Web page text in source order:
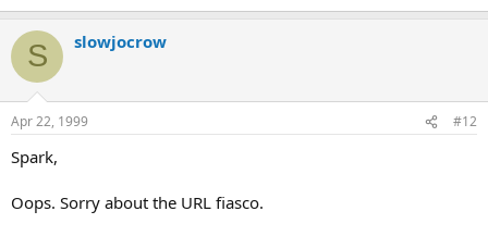
S slowjocrow
Apr 22, 1999 #12
Spark,
Oops. Sorry about the URL fiasco.